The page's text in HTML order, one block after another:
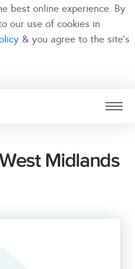
best online experience. By
our use of cookies in
& you agree to the site's
BRANCH
Midlands